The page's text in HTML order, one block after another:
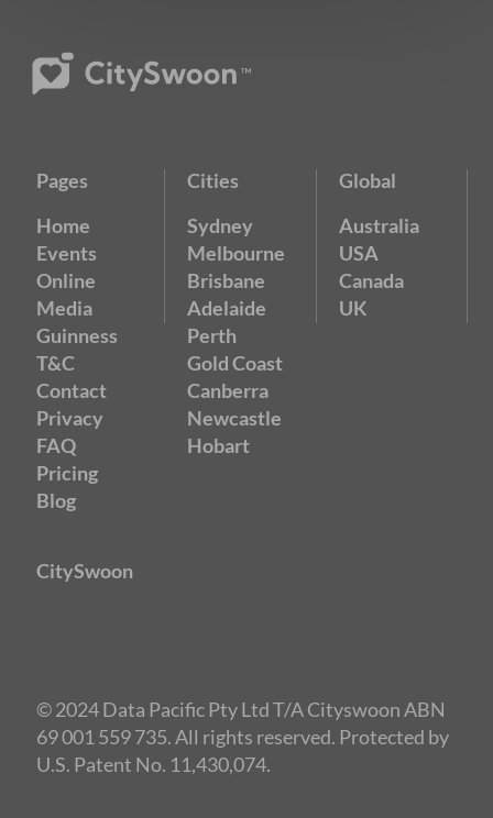
Pages
Home
Events
Online
Media
Guinness
T&C
Contact
Privacy
FAQ
Pricing
Blog
Cities
Sydney
Melbourne
Brisbane
Adelaide
Perth
Gold Coast
Canberra
Newcastle
Hobart
Global
Australia
USA
Canada
UK
CitySwoon
© 2024 Data Pacific Pty Ltd T/A Cityswoon ABN
69 001 559 735. All rights reserved. Protected by
U.S. Patent No. 11,430,074.